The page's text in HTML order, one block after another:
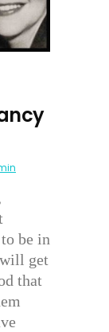
to be in
get
that